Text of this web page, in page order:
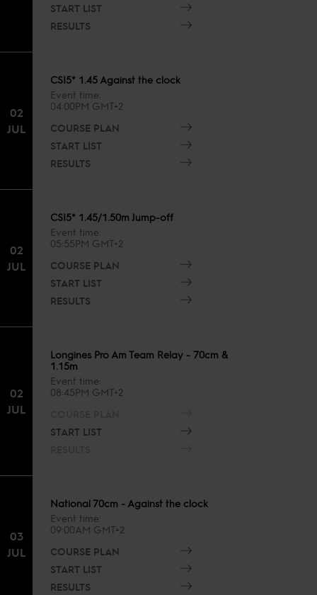
START LIST
RESULTS
02
JUL
CSI5* 1.45 Against the clock
Event time
04:00PM GMT+2
COURSE PLAN
START LIST
RESULTS
02
JUL
CSI5* 1.45/1.50m Jump-off
Event time
05:55PM GMT+2
COURSE PLAN
START LIST
RESULTS
02
JUL
Longines Pro Am Team Relay - 70cm &
1.15m
Event time
08:45PM GMT+2
START LIST
03
JUL
National 70cm - Against the clock
Event time
09:00AM GMT+2
COURSE PLAN
START LIST
RESULTS